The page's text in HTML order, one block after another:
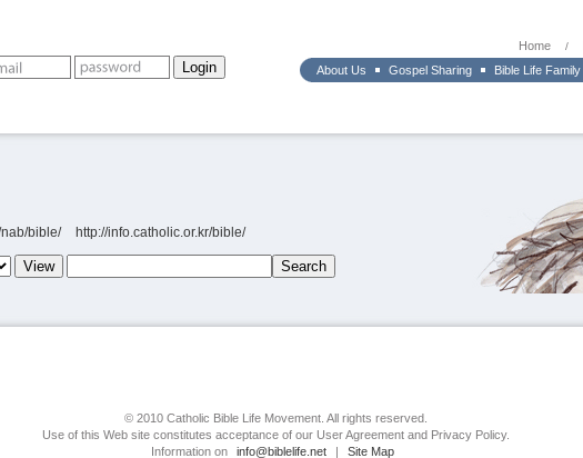
Home /
About Us
Gospel Sharing Bible Life Family
bible/ http://info.catholic.or.kr/bible/
© 2010 Catholic Bible Life Movement. All rights reserved.
Use of this Web site constitutes acceptance of our User Agreement and Privacy Policy.
Information on
info@biblelife.net | Site Map